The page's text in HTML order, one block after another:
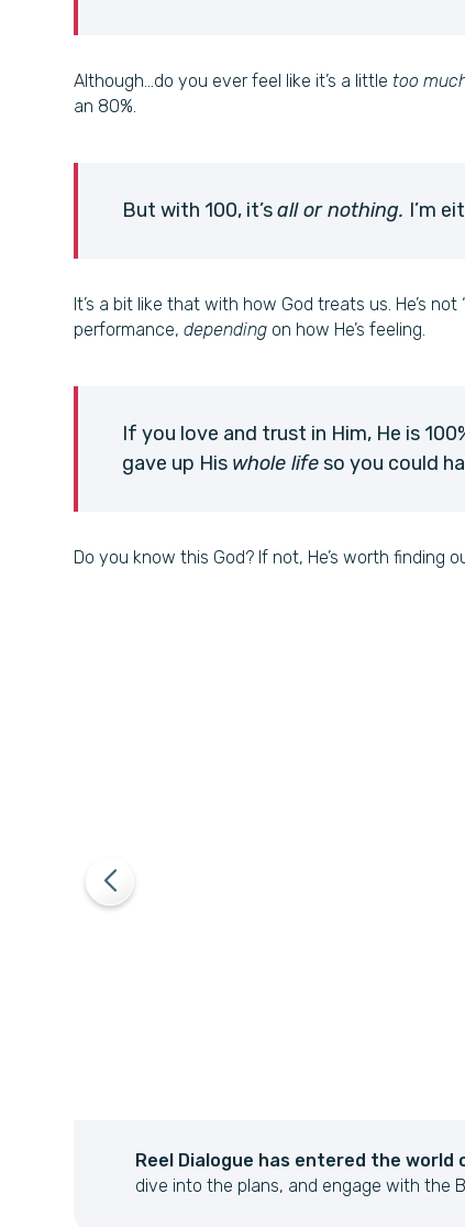
Although…do you ever feel like it’s a little too
an 80%.
But with 100, it’sall or nothing. I’m
It’s a bit like that with how God treats us. He’s not
performance, depending on how He’s feeling.
If you love and trust in Him, He is
gave up His whole lifeso you could
Do you know this God? If not, He’s worth finding
Reel Dialogue has entered the world
dive into the plans, and engage with the